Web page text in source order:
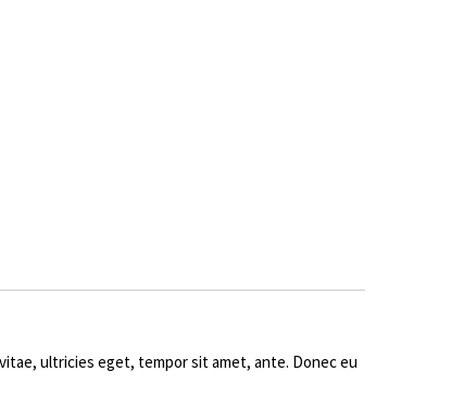
ultricies eget, tempor sit amet, ante. Donec eu